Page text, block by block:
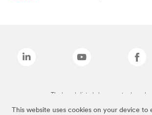
This website uses cookies on your device to
The brands listed above are trademarks